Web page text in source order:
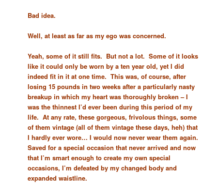
Bad idea.
Well, at least as far as my ego was concerned.
Yeah, some of it still fits. But not a lot. Some of it looks
like it could only be worn by a ten year old, yet I did
indeed fit in it at one time. This was, of course, after
losing 15 pounds in two weeks after a particularly nasty
breakup in which my heart was thoroughly broken – I
was the thinnest I’d ever been during this period of my
life. At any rate, these gorgeous, frivolous things, some
of them vintage (all of them vintage these days, heh) that
I hardly ever wore… I would now never wear them again.
Saved for a special occasion that never arrived and now
that I’m smart enough to create my own special
occasions, I’m defeated by my changed body and
expanded waistline.